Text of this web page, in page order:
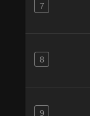
7
8
9